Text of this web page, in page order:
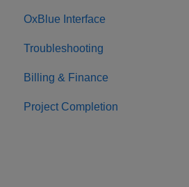
OxBlue Interface
Interface Basics
Tools
Sharing
Troubleshooting
Billing & Finance
Project Completion